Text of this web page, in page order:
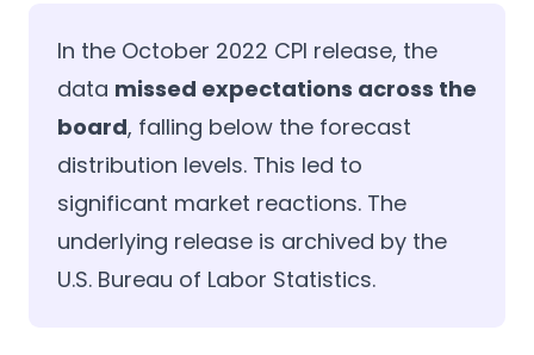
In the October 2022 CPI release, the
data missed expectations across the
board, falling below the forecast
distribution levels. This led to
significant market reactions. The
underlying release is archived by the
U.S. Bureau of Labor Statistics.